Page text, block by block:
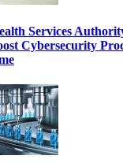
Services
Cybersecurity